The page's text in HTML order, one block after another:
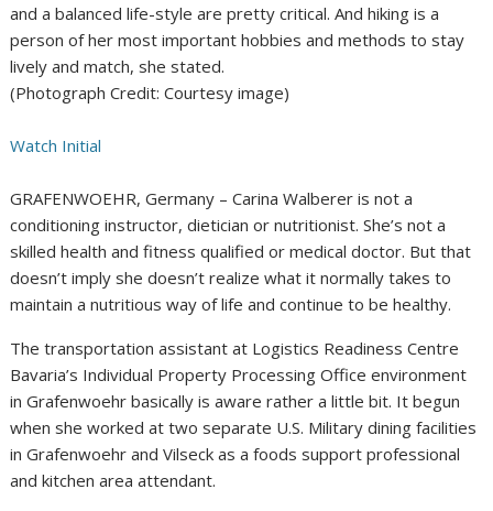
and a balanced life-style are pretty critical. And hiking is a
person of her most important hobbies and methods to stay
lively and match, she stated.
(Photograph Credit: Courtesy image)
Watch Initial
GRAFENWOEHR, Germany – Carina Walberer is not a
conditioning instructor, dietician or nutritionist. She’s not a
skilled health and fitness qualified or medical doctor. But that
doesn’t imply she doesn’t realize what it normally takes to
maintain a nutritious way of life and continue to be healthy.
The transportation assistant at Logistics Readiness Centre
Bavaria’s Individual Property Processing Office environment
in Grafenwoehr basically is aware rather a little bit. It begun
when she worked at two separate U.S. Military dining facilities
in Grafenwoehr and Vilseck as a foods support professional
and kitchen area attendant.